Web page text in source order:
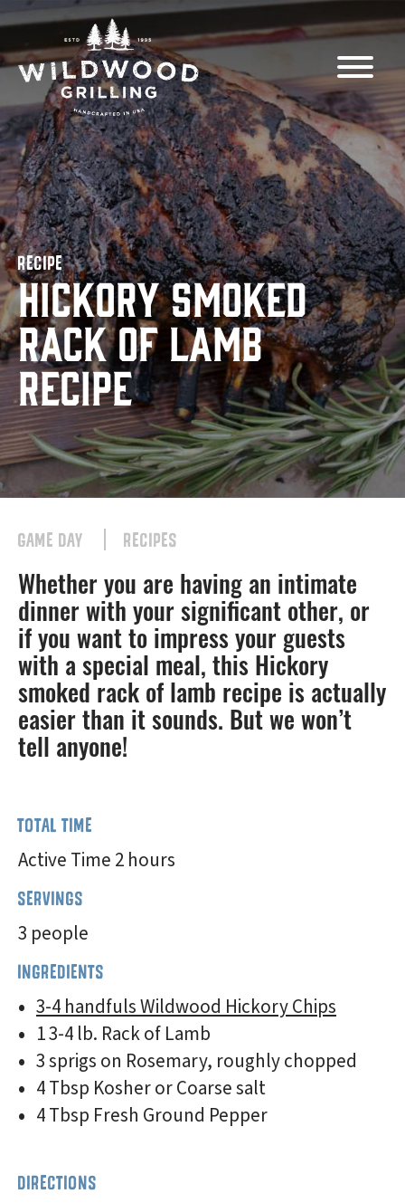
Skip to
content
RECIPE
Hickory Smoked
Rack of Lamb
Recipe
GAME DAY RECIPES
Whether you are having an intimate
dinner with your significant other, or
if you want to impress your guests
with a special meal, this Hickory
smoked rack of lamb recipe is actually
easier than it sounds. But we won’t
tell anyone!
TOTAL TIME
Active Time 2 hours
SERVINGS
3 people
INGREDIENTS
3-4 handfuls Wildwood Hickory Chips
1 3-4 lb. Rack of Lamb
3 sprigs on Rosemary, roughly chopped
4 Tbsp Kosher or Coarse salt
4 Tbsp Fresh Ground Pepper
DIRECTIONS